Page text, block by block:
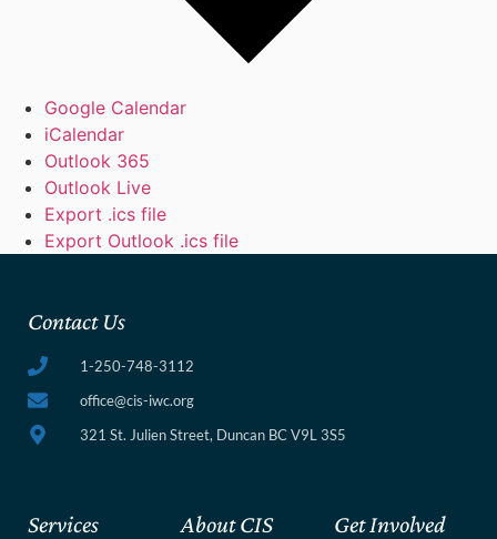
Google Calendar
iCalendar
Outlook 365
Outlook Live
Export .ics file
Export Outlook .ics file
Contact Us
1-250-748-3112
office@cis-iwc.org
321 St. Julien Street, Duncan BC V9L 3S5
Services About CIS Get Involved